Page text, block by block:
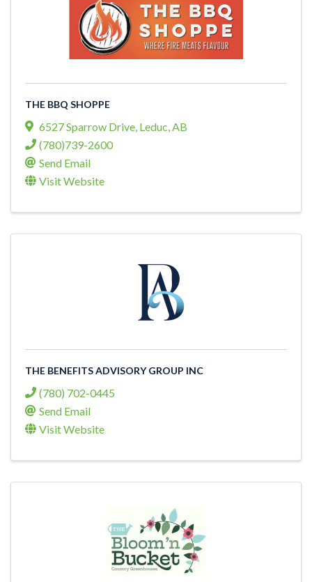
THE BBQ SHOPPE
6527 Sparrow Drive, Leduc,AB
(780)739-2600
Send Email
Visit Website
THE BENEFITS ADVISORY GROUP INC
(780) 702-0445
Send Email
Visit Website